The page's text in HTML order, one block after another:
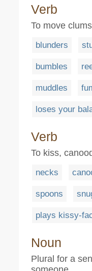
Verb
To move
blunders
bumbles
muddles
loses your
Verb
To kiss,
necks
spoons
plays kissy-
Noun
Plural for a